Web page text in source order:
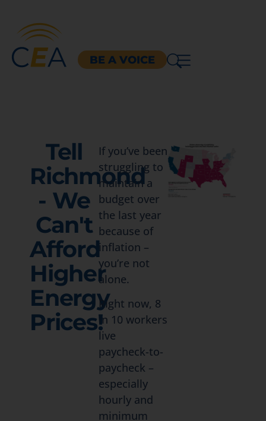
BE A VOICE
Tell
Richmond
- We
Can't
Afford
Higher
Energy
Prices!
If you’ve been
struggling to
maintain a
budget over
the last year
because of
inflation –
you’re not
alone.
Right now, 8
in 10 workers
live
paycheck-to-
paycheck –
especially
hourly and
minimum